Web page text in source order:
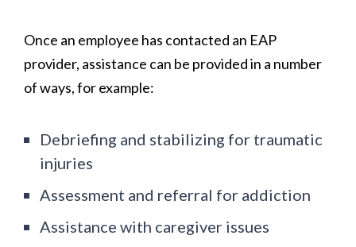
Once an employee has contacted an EAP
provider, assistance can be provided in a number
of ways, for example:
Debriefing and stabilizing for traumatic
injuries
Assessment and referral for addiction
Assistance with caregiver issues